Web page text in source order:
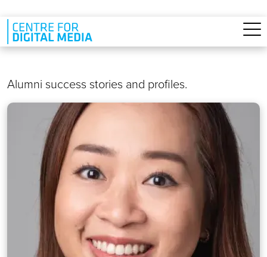
Skip to main content
Alumni success stories and profiles.